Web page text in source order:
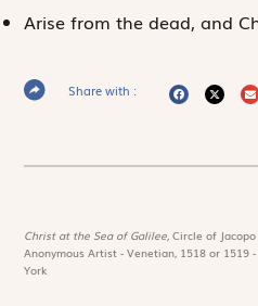
Arise from the dead, and
Share with :
Christ at the Sea of Galilee,Circle of
Anonymous Artist - Venetian, 1518 or 1519
York